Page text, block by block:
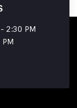
2:30 PM